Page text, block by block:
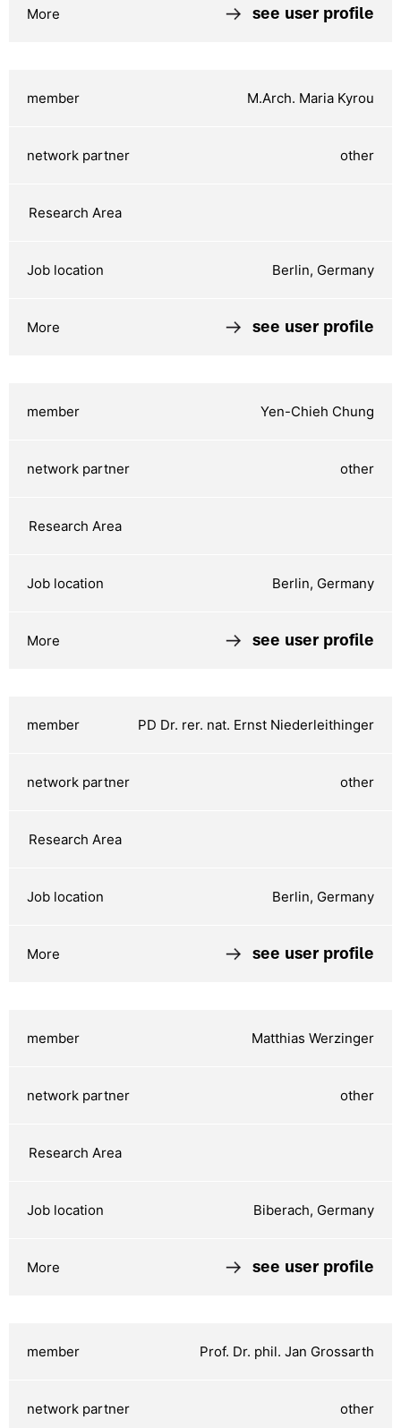
see user profile
M.Arch. Maria Kyrou
other
Berlin, Germany
see user profile
Yen-Chieh Chung
other
Berlin, Germany
see user profile
PD Dr. rer. nat. Ernst Niederleithinger
other
Berlin, Germany
see user profile
Matthias Werzinger
other
Biberach, Germany
see user profile
Prof. Dr. phil. Jan Grossarth
other